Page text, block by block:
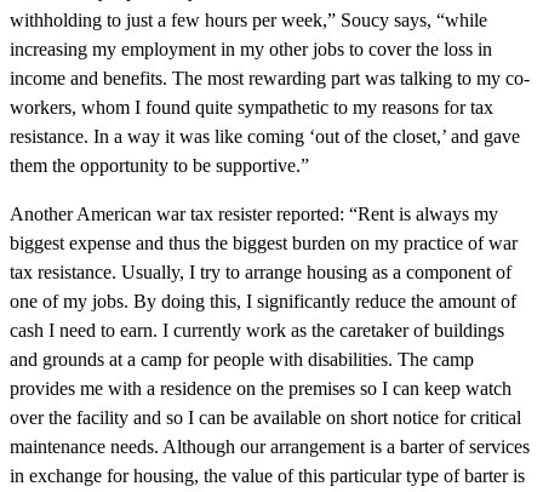
withholding to just a few hours per week,” Soucy says, “while
increasing my employment in my other jobs to cover the loss in
income and benefits. The most rewarding part was talking to my co-
workers, whom I found quite sympathetic to my reasons for tax
resistance. In a way it was like coming ‘out of the closet,’ and gave
them the opportunity to be supportive.”
Another American war tax resister reported: “Rent is always my
biggest expense and thus the biggest burden on my practice of war
tax resistance. Usually, I try to arrange housing as a component of
one of my jobs. By doing this, I significantly reduce the amount of
cash I need to earn. I currently work as the caretaker of buildings
and grounds at a camp for people with disabilities. The camp
provides me with a residence on the premises so I can keep watch
over the facility and so I can be available on short notice for critical
maintenance needs. Although our arrangement is a barter of services
in exchange for housing, the value of this particular type of barter is